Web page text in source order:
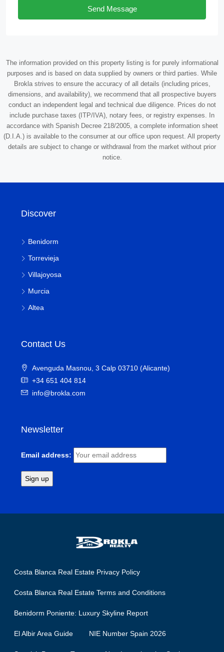
Send Message
The information provided on this property listing is for purely informational
purposes and is based on data supplied by owners or third parties. While
Brokla strives to ensure the accuracy of all details (including prices,
dimensions, and availability), we recommend that all prospective buyers
conduct an independent legal and technical due diligence. Prices do not
include purchase taxes (ITP/IVA), notary fees, or registry expenses. In
accordance with Spanish Decree 218/2005, a complete information sheet
(D.I.A.) is available to the consumer at our office upon request. All property
details are subject to change or withdrawal from the market without prior
notice.
Discover
Benidorm
Torrevieja
Villajoyosa
Murcia
Altea
Contact Us
Avenguda Masnou, 3 Calp 03710 (Alicante)
+34 651 404 814
info@brokla.com
Newsletter
Email address:
Costa Blanca Real Estate Privacy Policy
Costa Blanca Real Estate Terms and Conditions
Benidorm Poniente: Luxury Skyline Report
El Albir Area Guide NIE Number Spain 2026